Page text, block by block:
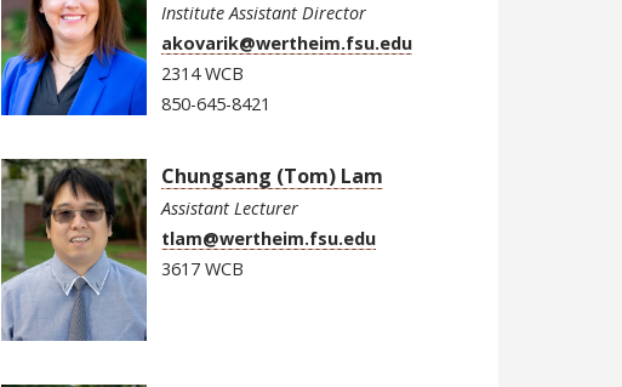
Institute Assistant Director
akovarik@wertheim.fsu.edu
2314 WCB
850-645-8421
Chungsang (Tom) Lam
Assistant Lecturer
tlam@wertheim.fsu.edu
3617 WCB